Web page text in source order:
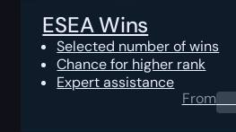
ESEA Wins
Selected number of wins
Chance for higher rank
Expert assistance
From